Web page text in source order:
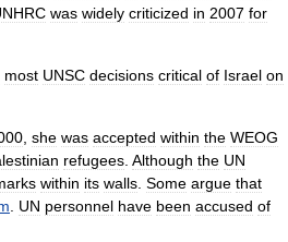
was widely criticized in 2007 for
most UNSC decisions critical of Israel on
she was accepted within the WEOG
refugees Although the UN
within its walls Some argue that
UN personnel have been accused of